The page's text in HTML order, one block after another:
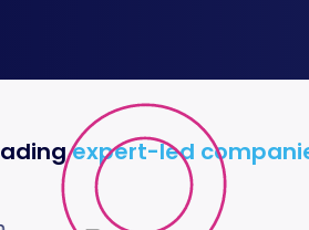
expert-led